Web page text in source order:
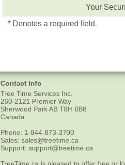
Your
* Denotes a required field.
Contact Info
Tree Time Services Inc.
260-2121 Premier Way
Sherwood ParkAB T8H 0B8
Canada
Phone: 1-844-873-3700
Sales: sales@treetime.ca
Support: support@treetime.ca
TreeTime.ca is pleased to offer free or